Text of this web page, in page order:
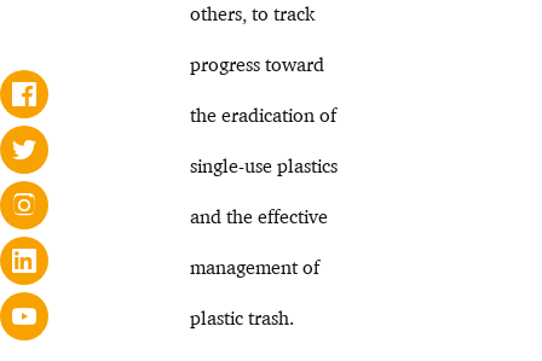
others, to track
progress toward
the eradication of
single-use plastics
and the effective
management of
plastic trash.